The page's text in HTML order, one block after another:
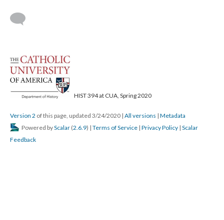
HIST 394 at CUA, Spring 2020
Version 2 of this page, updated 3/24/2020 | All versions | Metadata
Powered byScalar (2.6.9) | Terms of Service | Privacy Policy | Scalar
Feedback